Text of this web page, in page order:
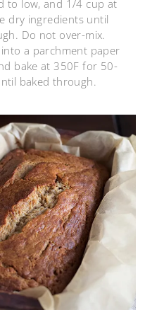
to low, and 1/4 cup at
dry ingredients until
Do not over-mix.
a parchment paper
bake at 350F for 50-
baked through.